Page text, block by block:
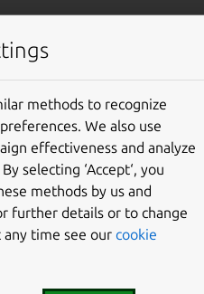
Give feedback
for other chat servers
with
methods to recognize
We also use
effectiveness and analyze
selecting ‘Accept‘, you
methods by us and
further details or to change
any time see our cookie